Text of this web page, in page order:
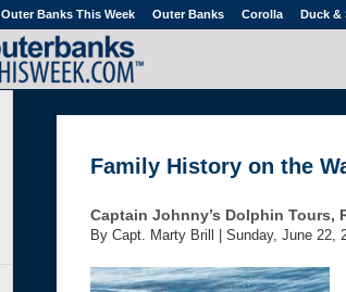
Outer Banks This Week Outer Banks Corolla Duck &
Family History on the
Captain Johnny’s Dolphin Tours,
By Capt. Marty Brill | Sunday, June 22,